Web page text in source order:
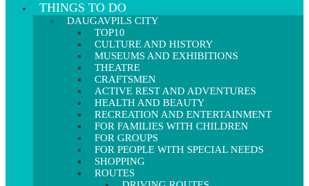
THINGS TO DO
DAUGAVPILS CITY
TOP10
CULTURE AND HISTORY
MUSEUMS AND EXHIBITIONS
THEATRE
CRAFTSMEN
ACTIVE REST AND ADVENTURES
HEALTH AND BEAUTY
RECREATION AND ENTERTAINMENT
FOR FAMILIES WITH CHILDREN
FOR GROUPS
FOR PEOPLE WITH SPECIAL NEEDS
SHOPPING
ROUTES